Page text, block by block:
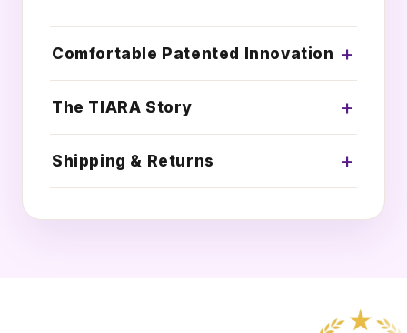
Comfortable Patented Innovation
The TIARA Story
Shipping & Returns